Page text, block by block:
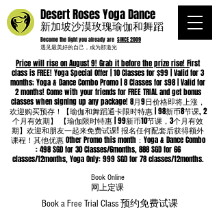
Price will rise on August 9! Grab it before the prize rise! First
class is FREE! Yoga Special Offer | 10 Classes for $99 | Valid for 3
months; Yoga & Dance Combo Promo | 8 Classes for $98 | Valid for
2 months! Come with your friends for FREE TRIAL and get bonus
classes when signing up any package! 8月9日价格即将上涨，
欢迎购买预存！【瑜伽和舞蹈通卡限时特惠 | 98新币8节课, 2
个月有效期】 【瑜伽限时特惠 | 99新币10节课，3个月有效
期】欢迎和朋友一起来免费试课! 报名任何配套后获得额外
课程！其他优惠 Other Promo this month：Yoga & Dance Combo
: 498 SGD for 30 Classes/6months, 888 SGD for 66
classes/12months, Yoga Only: 999 SGD for 78 classes/12months.
Become the light you already are SINCE 2009
遇见最美好的自己，成为那道光
Desert Roses Yoga Dance
新加坡沙漠玫瑰瑜伽和舞蹈
Book a Free Trial Class 预约免费试课
Book Online
​网上定课